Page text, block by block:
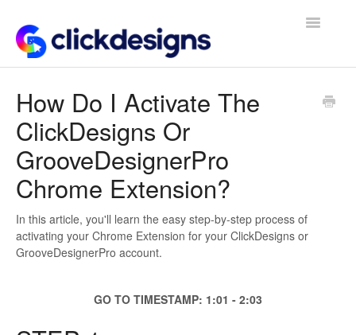
Toggle
Getting Started
Design Tips and Tricks
How Do I Activate The
ClickDesigns Or
GrooveDesignerPro
Chrome Extension?
In this article, you'll learn the easy step-by-step process of
activating your Chrome Extension for your ClickDesigns or
GrooveDesignerPro account.
GO TO TIMESTAMP: 1:01 - 2:03